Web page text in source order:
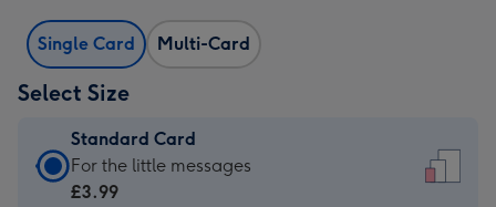
Single Card Multi-Card
Select Size
Standard Card
Standard
Card
For the little messages
£3.99